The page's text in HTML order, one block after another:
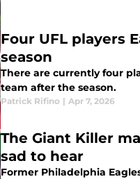
Four UFL players
season
There are currently four
team after the season.
Patrick Rifino | Apr 7, 2026
The Giant Killer
sad to hear
Former Philadelphia